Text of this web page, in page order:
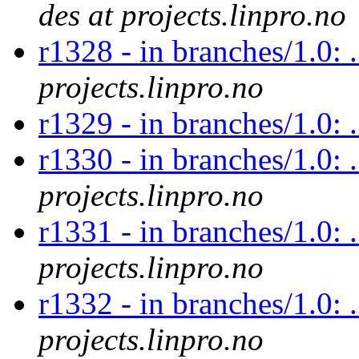
des at projects.linpro.no
r1328 - in branches/
projects.linpro.no
r1329 - in branches/1.0:
r1330 - in branches/
projects.linpro.no
r1331 - in branches/
projects.linpro.no
r1332 - in branches/
projects.linpro.no